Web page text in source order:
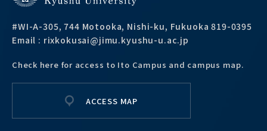
#WI-A-305, 744 Motooka, Nishi-ku, Fukuoka 819-0395
Email : rixkokusai@jimu.kyushu-u.ac.jp
Check here for access to Ito Campus and campus map.
ACCESS MAP